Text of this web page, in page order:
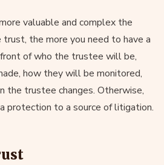
valuable and complex the
the more you need to have a
of who the trustee will be,
how they will be monitored,
the trustee changes. Otherwise,
protection to a source of litigation.